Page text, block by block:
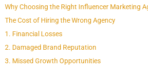
Why Choosing the Right Influencer Marketing
The Cost of Hiring the Wrong Agency
1. Financial Losses
2. Damaged Brand Reputation
3. Missed Growth Opportunities